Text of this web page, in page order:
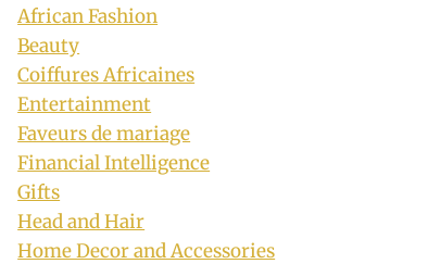
African Fashion
Beauty
Coiffures Africaines
Entertainment
Faveurs de mariage
Financial Intelligence
Gifts
Head and Hair
Home Decor and Accessories